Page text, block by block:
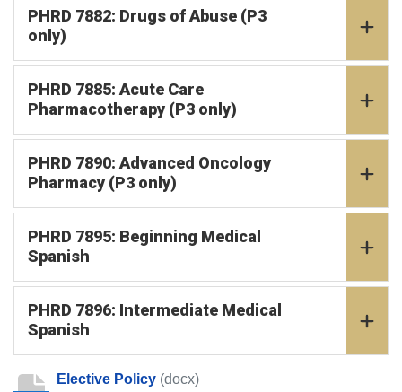
PHRD 7882: Drugs of Abuse (P3
only)
PHRD 7885: Acute Care
Pharmacotherapy (P3 only)
PHRD 7890: Advanced Oncology
Pharmacy (P3 only)
PHRD 7895: Beginning Medical
Spanish
PHRD 7896: Intermediate Medical
Spanish
Elective Policy (docx)